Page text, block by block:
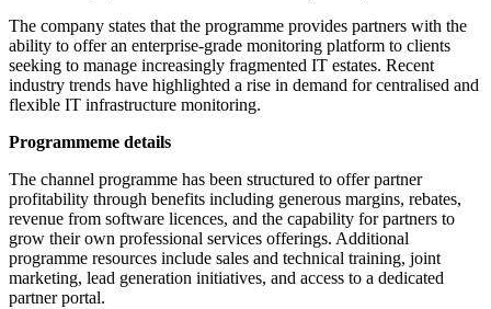
The company states that the programme provides partners with the
ability to offer an enterprise-grade monitoring platform to clients
seeking to manage increasingly fragmented IT estates. Recent
industry trends have highlighted a rise in demand for centralised and
flexible IT infrastructure monitoring.
Programmeme details
The channel programme has been structured to offer partner
profitability through benefits including generous margins, rebates,
revenue from software licences, and the capability for partners to
grow their own professional services offerings. Additional
programme resources include sales and technical training, joint
marketing, lead generation initiatives, and access to a dedicated
partner portal.